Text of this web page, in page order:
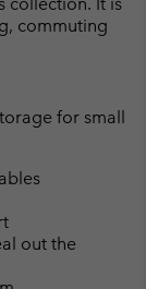
commuting
for small
out the